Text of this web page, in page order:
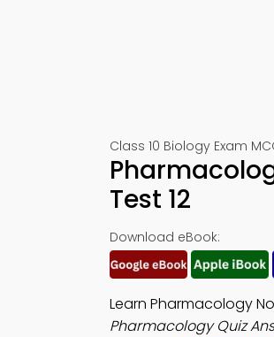
Class 10 Biology Exam
Test 12
Download eBook:
Learn Pharmacology
Pharmacology Quiz